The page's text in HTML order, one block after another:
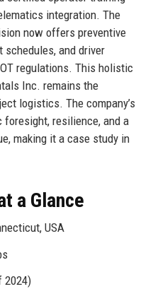
integration. The
now offers preventive
schedules, and driver
regulations. This holistic
Inc. remains the
logistics. The company’s
resilience, and a
making it a case study in
a Glance
USA
2024)